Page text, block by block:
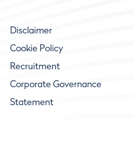
Disclaimer
Cookie Policy
Recruitment
Corporate Governance
Statement